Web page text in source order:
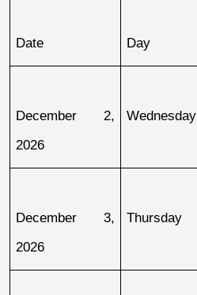
Date Day
December 2,
2026
Wednesday
December 3,
2026
Thursday